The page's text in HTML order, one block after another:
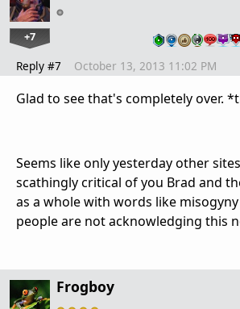
+7
Reply #7 October 13, 2013 11:02 PM
Glad to see that's completely over.
Seems like only yesterday other
scathingly critical of you Brad and
as a whole with words like
people are not acknowledging this
Frogboy